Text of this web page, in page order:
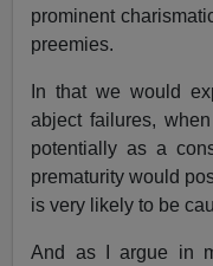
prominent
preemies.
In that we would
abject failures,
potentially as a
prematurity would
is very likely to be
And as I argue in